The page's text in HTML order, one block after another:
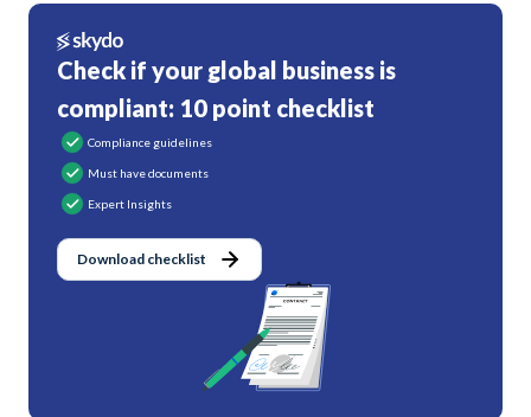
Check if your global business is
compliant: 10 point checklist
Compliance guidelines
Must have documents
Expert Insights
Download checklist